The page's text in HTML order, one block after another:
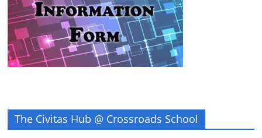
The Civitas Hub @ Crossroads School